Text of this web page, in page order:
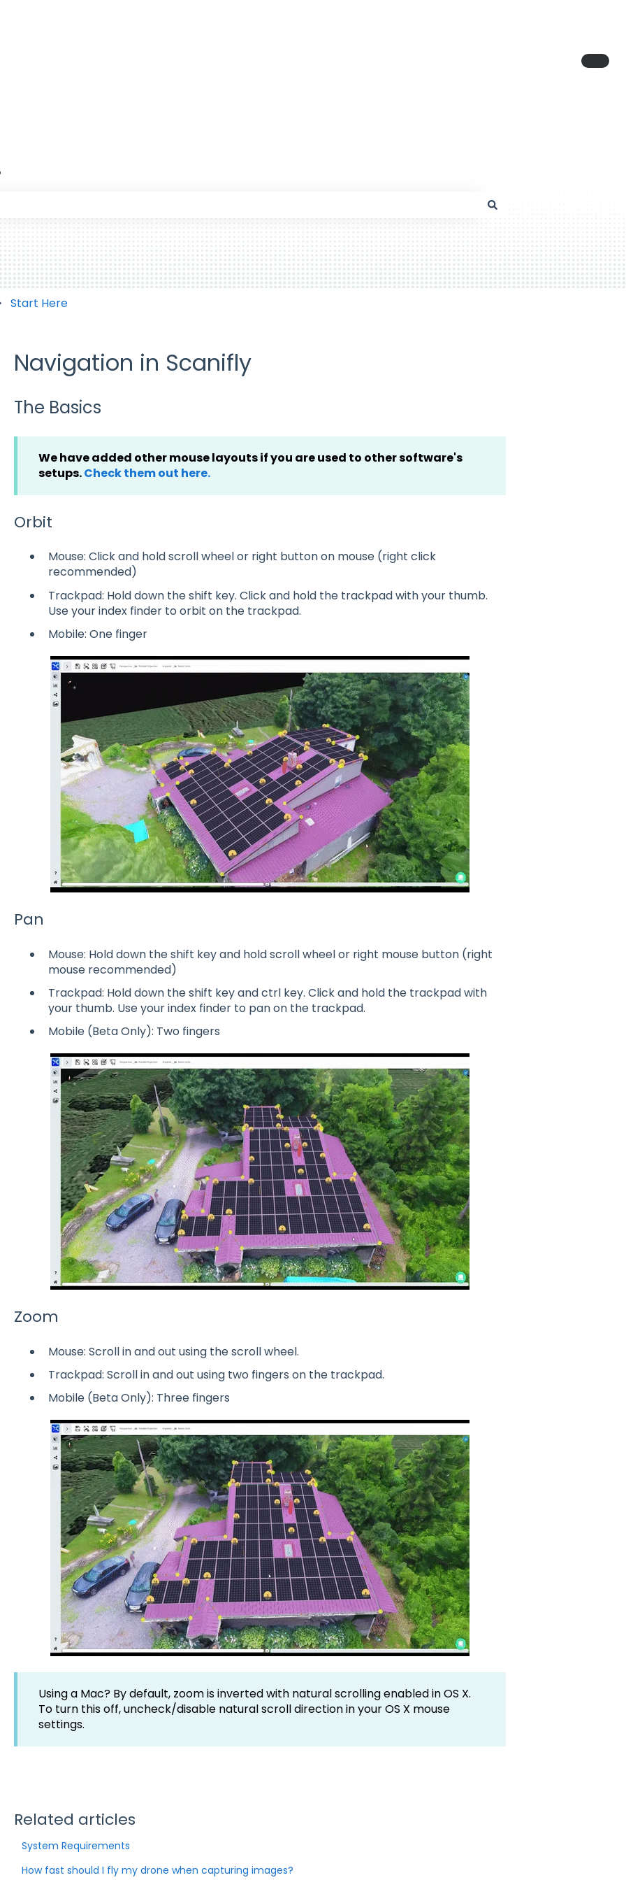
the search field is empty.
Start Here
Navigation in Scanifly
The Basics
We have added other mouse layouts if you are used to other software's
setups.Check them out here.
Orbit
Mouse: Click and hold scroll wheel or right button on mouse (right click
recommended)
Trackpad: Hold down the shift key. Click and hold the trackpad with your thumb.
Use your index finder to orbit on the trackpad.
Mobile: One finger
Pan
Mouse: Hold down the shift key and hold scroll wheel or right mouse button (right
mouse recommended)
Trackpad: Hold down the shift key and ctrl key. Click and hold the trackpad with
your thumb. Use your index finder to pan on the trackpad.
Mobile (Beta Only): Two fingers
Zoom
Mouse: Scroll in and out using the scroll wheel.
Trackpad: Scroll in and out using two fingers on the trackpad.
Mobile (Beta Only): Three fingers
Using a Mac? By default, zoom is inverted with natural scrolling enabled in OS X.
To turn this off, uncheck/disable natural scroll direction in your OS X mouse
settings.
Related articles
System Requirements
How fast should I fly my drone when capturing images?